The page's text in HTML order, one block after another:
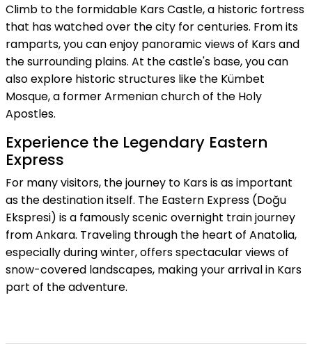
Climb to the formidable Kars Castle, a historic fortress
that has watched over the city for centuries. From its
ramparts, you can enjoy panoramic views of Kars and
the surrounding plains. At the castle's base, you can
also explore historic structures like the Kümbet
Mosque, a former Armenian church of the Holy
Apostles.
Experience the Legendary Eastern
Express
For many visitors, the journey to Kars is as important
as the destination itself. The Eastern Express (Doğu
Ekspresi) is a famously scenic overnight train journey
from Ankara. Traveling through the heart of Anatolia,
especially during winter, offers spectacular views of
snow-covered landscapes, making your arrival in Kars
part of the adventure.